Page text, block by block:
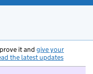
it and give your
the latest updates